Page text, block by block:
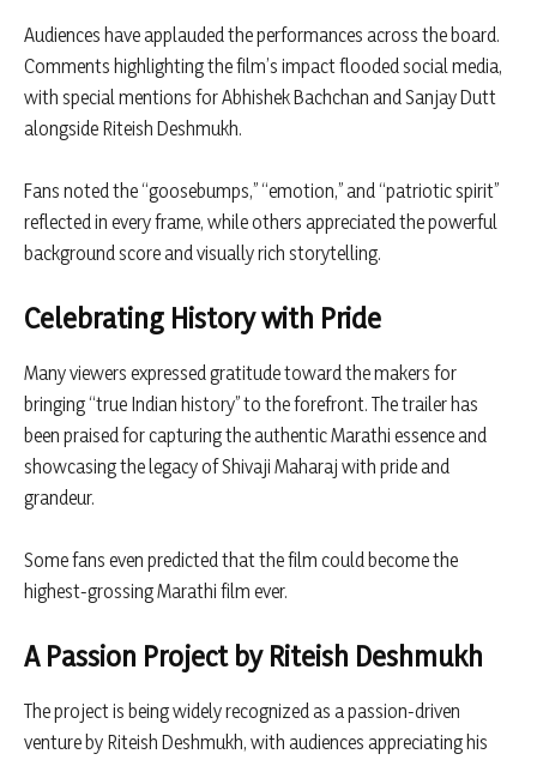
Audiences have applauded the performances across the board.
Comments highlighting the film’s impact flooded social media,
with special mentions forAbhishek Bachchan andSanjay Dutt
alongside Riteish Deshmukh.
Fans noted the “goosebumps,” “emotion,” and “patriotic spirit”
reflected in every frame, while others appreciated the powerful
background score and visually rich storytelling.
Celebrating History with Pride
Many viewers expressed gratitude toward the makers for
bringing “true Indian history” to the forefront. The trailer has
been praised for capturing the authentic Marathi essence and
showcasing the legacy of Shivaji Maharaj with pride and
grandeur.
Some fans even predicted that the film could become the
highest-grossing Marathi film ever.
A Passion Project by Riteish Deshmukh
The project is being widely recognized as a passion-driven
venture by Riteish Deshmukh, with audiences appreciating his